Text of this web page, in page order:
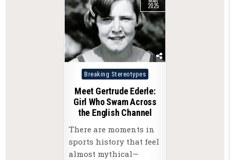
2025
Posted
Breaking Stereotypes
Meet Gertrude Ederle:
Girl Who Swam Across
the English Channel
There are moments in
sports history that feel
almost mythical—